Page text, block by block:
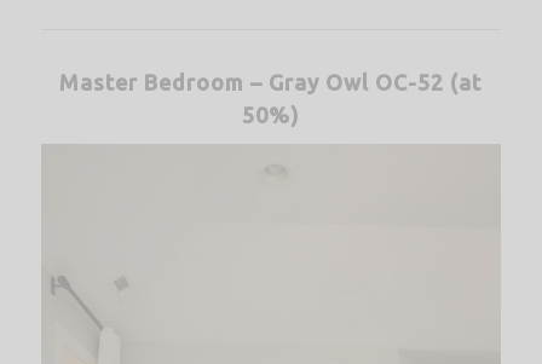
Master Bedroom – Gray Owl OC-52 (at
50%)